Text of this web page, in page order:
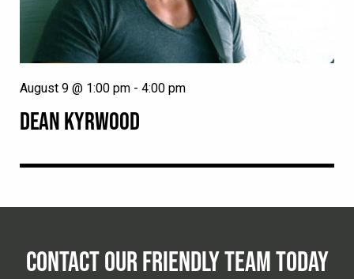
DEAN KYRWOOD
August 9 @ 1:00 pm - 4:00 pm
CONTACT OUR FRIENDLY TEAM TODAY